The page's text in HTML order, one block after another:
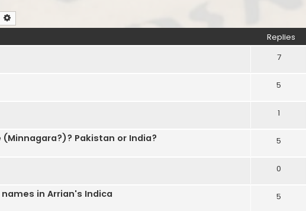
Search
Replies
7
5
1
Pakistan or India? 5
0
in Arrian's Indica 5